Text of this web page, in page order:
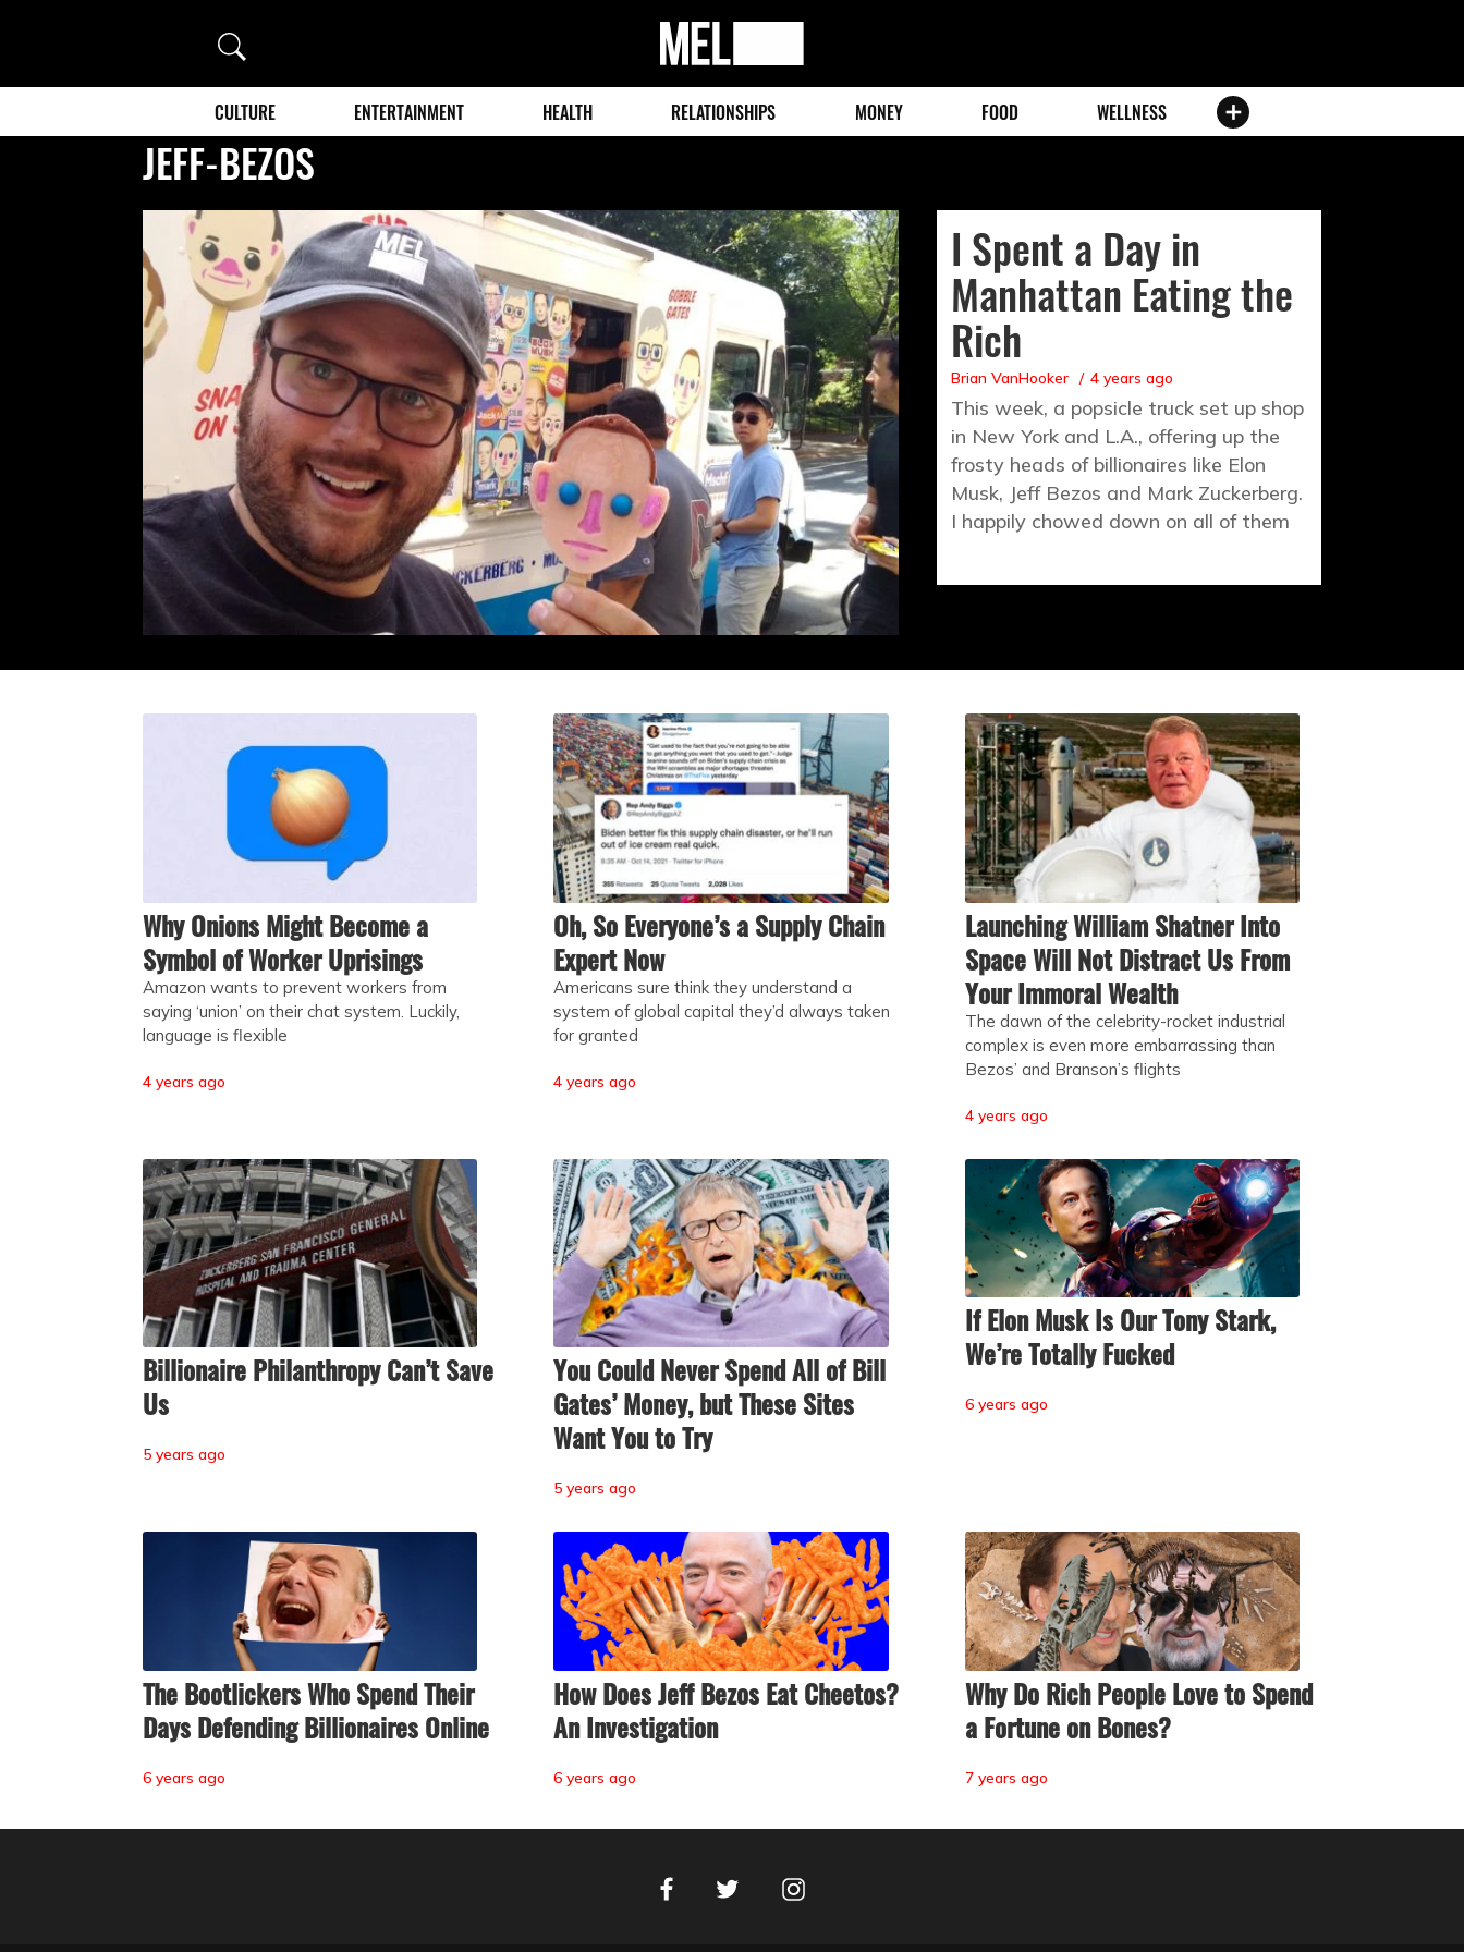
Search
MEL
Magazine
CULTURE ENTERTAINMENT HEALTH RELATIONSHIPS MONEY FOOD WELLNESS
JEFF-BEZOS
I Spent a Day in
Manhattan Eating the
Rich
Brian VanHooker 4 years ago
This week, a popsicle truck set up shop
in New York and L.A., offering up the
frosty heads of billionaires like Elon
Musk, Jeff Bezos and Mark Zuckerberg.
I happily chowed down on all of them
Why Onions Might Become a
Symbol of Worker Uprisings
Amazon wants to prevent workers from
saying ‘union’ on their chat system. Luckily,
language is flexible
4 years ago
Oh, So Everyone’s a Supply Chain
Expert Now
Americans sure think they understand a
system of global capital they’d always taken
for granted
4 years ago
Launching William Shatner Into
Space Will Not Distract Us From
Your Immoral Wealth
The dawn of the celebrity-rocket industrial
complex is even more embarrassing than
Bezos’ and Branson’s flights
4 years ago
Billionaire Philanthropy Can’t Save
Us
5 years ago
You Could Never Spend All of Bill
Gates’ Money, but These Sites
Want You to Try
5 years ago
If Elon Musk Is Our Tony Stark,
We’re Totally Fucked
6 years ago
The Bootlickers Who Spend Their
Days Defending Billionaires Online
6 years ago
How Does Jeff Bezos Eat Cheetos?
An Investigation
6 years ago
Why Do Rich People Love to Spend
a Fortune on Bones?
7 years ago
FacebookTwitter Instagram